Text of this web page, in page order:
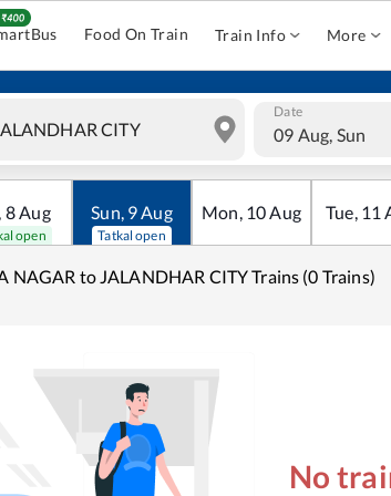
Food On Train Train Info More
Date
09 Aug, Sun
8Aug
open
Sun, 9Aug
Tatkal open
Mon, 10Aug Tue, 11
NAGAR to JALANDHAR CITY Trains (0 Trains)
No